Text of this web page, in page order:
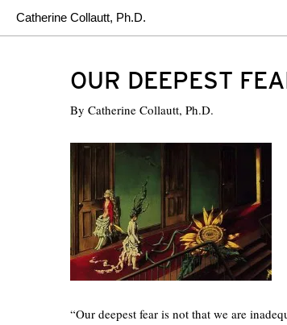
Catherine Collautt, Ph.D.
OUR DEEPEST
By Catherine Collautt, Ph.D.
“Our deepest fear is not that we are